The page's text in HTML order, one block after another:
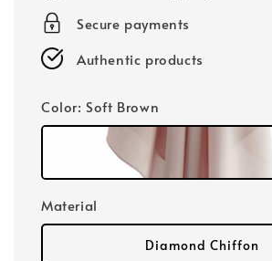
Secure payments
Authentic products
Color: Soft Brown
Material
Diamond Chiffon